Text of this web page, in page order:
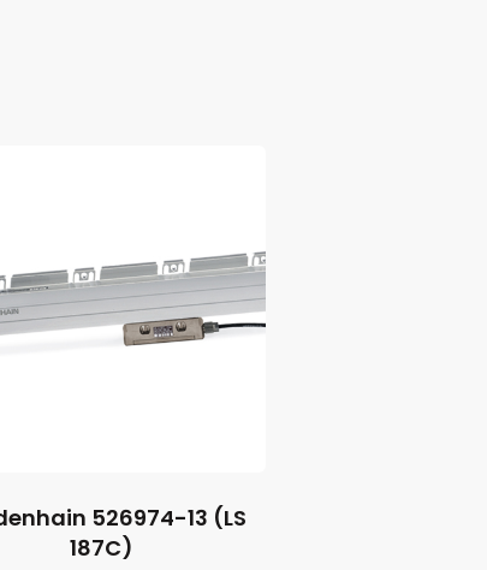
526974-13 (LS
187C)